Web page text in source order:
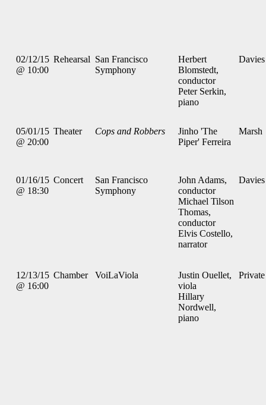
02/12/15
@ 10:00
Rehearsal San Francisco
Symphony
Herbert
Blomstedt,
conductor
Peter Serkin,
piano
Davies
05/01/15
@ 20:00
Theater Cops and Robbers
Jinho 'The
Piper' Ferreira
Marsh
01/16/15
@ 18:30
Concert
San Francisco
Symphony
John Adams,
conductor
Michael Tilson
Thomas,
conductor
Elvis Costello,
narrator
Davies
12/13/15
@ 16:00
Chamber VoiLaViola
Justin Ouellet,
viola
Hillary
Nordwell,
piano
Private